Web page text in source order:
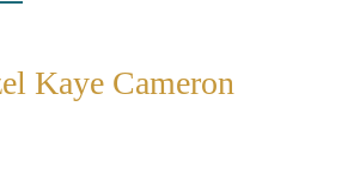
Kaye Cameron